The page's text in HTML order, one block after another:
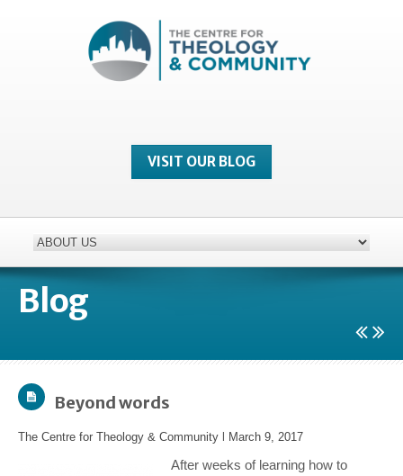
VISIT OUR BLOG
Blog
Beyond words
The Centre for Theology & Community March 9, 2017
After weeks of learning how to